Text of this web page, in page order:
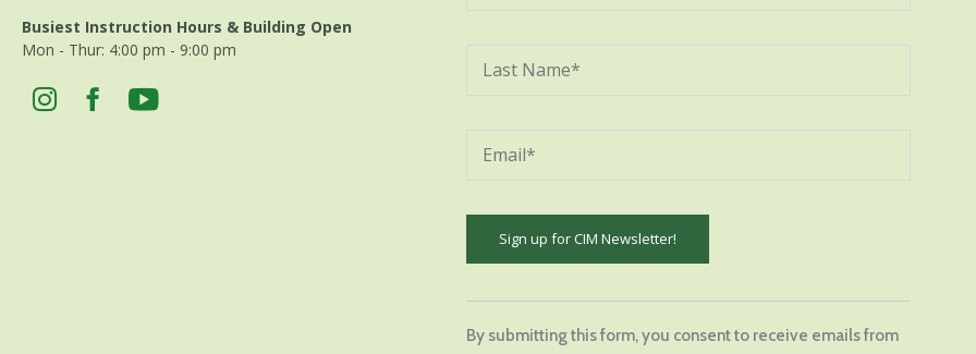
Busiest Instruction Hours & Building Open
Mon - Thur: 4:00 pm - 9:00 pm
Use.
By submitting this form, you consent to receive emails from